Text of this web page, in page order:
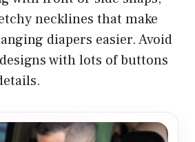
necklines that make
diapers easier. Avoid
with lots of buttons